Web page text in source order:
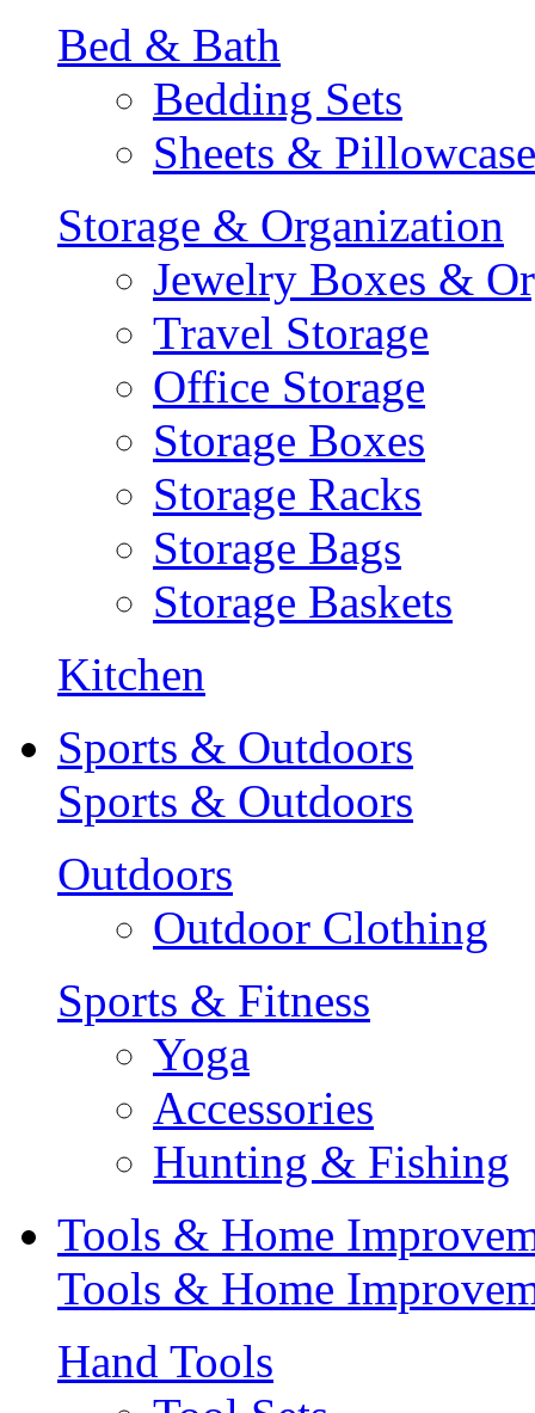
Bed & Bath
Bedding Sets
Sheets &
Storage & Organization
Jewelry Boxes &
Travel Storage
Office Storage
Storage Boxes
Storage Racks
Storage Bags
Storage Baskets
Kitchen
Sports & Outdoors
Sports & Outdoors
Outdoors
Outdoor Clothing
Sports & Fitness
Yoga
Accessories
Hunting & Fishing
Tools & Home
Tools & Home
Hand Tools